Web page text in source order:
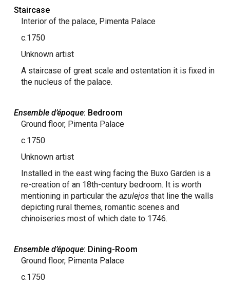
Staircase
Interior of the palace, Pimenta Palace
c.1750
Unknown artist
A staircase of great scale and ostentation it is fixed in
the nucleus of the palace.
Ensemble d’époque: Bedroom
Ground floor, Pimenta Palace
c.1750
Unknown artist
Installed in the east wing facing the Buxo Garden is a
re-creation of an 18th-century bedroom. It is worth
mentioning in particular the azulejos that line the walls
depicting rural themes, romantic scenes and
chinoiseries most of which date to 1746.
Ensemble d’époque: Dining-Room
Ground floor, Pimenta Palace
c.1750
AFFILIATION Faculty of Architecture,
Paulo Pereira holds an MA in Cultural
Studies and has been a speaker at
AFFILIATION: Eça de Queirós Public High
School, Lisbon and MWNF
studied Art History and Literature at Essex
University (1986–89) and received her MA
London until 2000 and then took a role at
Art Books International, where she worked
English-language editions of the books
MWNF iterations: Discover Islamic Art in the
Mediterranean Virtual Museum and the